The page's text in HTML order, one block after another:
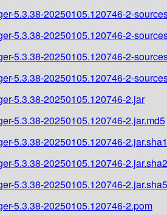
5.3.38-20250105.120746-2-
5.3.38-20250105.120746-2-
5.3.38-20250105.120746-2-
5.3.38-20250105.120746-2-
5.3.38-20250105.120746-2.jar
5.3.38-20250105.120746-2.jar.md5
5.3.38-20250105.120746-2.jar.sha1
5.3.38-20250105.120746-
5.3.38-20250105.120746-
5.3.38-20250105.120746-2.pom